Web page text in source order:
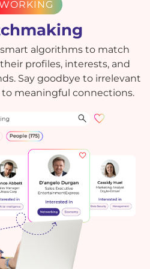
algorithms to match
profiles, interests, and
Say goodbye to irrelevant
meaningful connections.